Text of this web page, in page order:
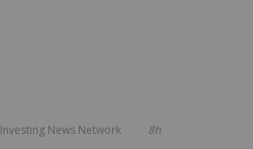
Investing News Network 8h